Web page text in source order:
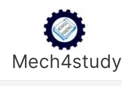
Mech4study